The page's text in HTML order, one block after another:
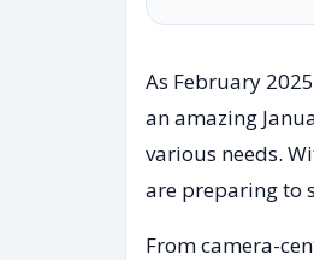
As February
an amazing
various needs.
are preparing to
From camera-